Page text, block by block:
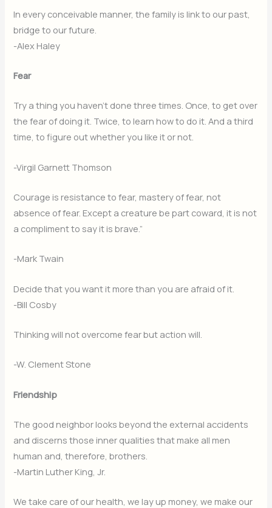
In every conceivable manner, the family is link to our past,
bridge to our future.
-Alex Haley
Fear
Try a thing you haven’t done three times. Once, to get over
the fear of doing it. Twice, to learn how to do it. And a third
time, to figure out whether you like it or not.
-Virgil Garnett Thomson
Courage is resistance to fear, mastery of fear, not
absence of fear. Except a creature be part coward, it is not
a compliment to say it is brave.”
-Mark Twain
Decide that you want it more than you are afraid of it.
-Bill Cosby
Thinking will not overcome fear but action will.
-W. Clement Stone
Friendship
The good neighbor looks beyond the external accidents
and discerns those inner qualities that make all men
human and, therefore, brothers.
-Martin Luther King, Jr.
We take care of our health, we lay up money, we make our